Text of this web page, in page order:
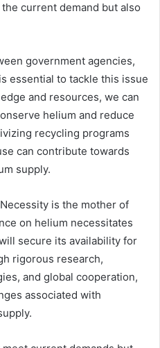
current demand but also
government agencies,
essential to tackle this issue
and resources, we can
helium and reduce
recycling programs
can contribute towards
supply.
is the mother of
on helium necessitates
secure its availability for
rigorous research,
and global cooperation,
associated with